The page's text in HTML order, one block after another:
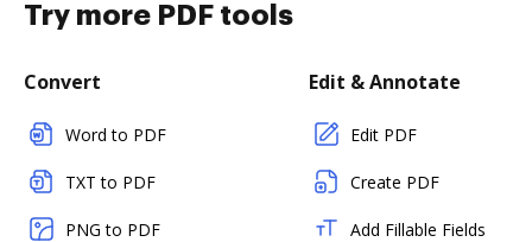
Try more PDF tools
Convert
Word to PDF
TXT to PDF
PNG to PDF
Edit & Annotate
Edit PDF
Create PDF
Add Fillable Fields